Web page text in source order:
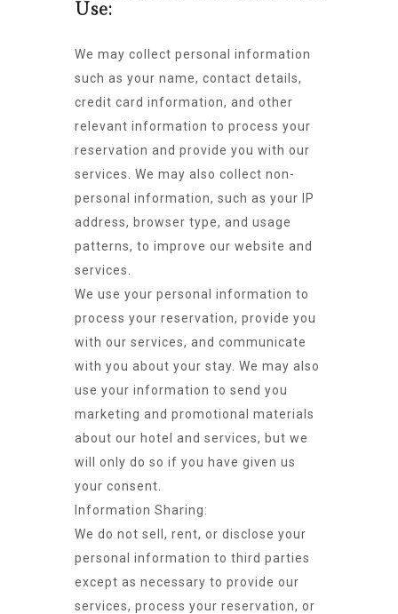
Use:
We may collect personal information
such as your name, contact details,
credit card information, and other
relevant information to process your
reservation and provide you with our
services. We may also collect non-
personal information, such as your IP
address, browser type, and usage
patterns, to improve our website and
services.
We use your personal information to
process your reservation, provide you
with our services, and communicate
with you about your stay. We may also
use your information to send you
marketing and promotional materials
about our hotel and services, but we
will only do so if you have given us
your consent.
Information Sharing:
We do not sell, rent, or disclose your
personal information to third parties
except as necessary to provide our
services, process your reservation, or